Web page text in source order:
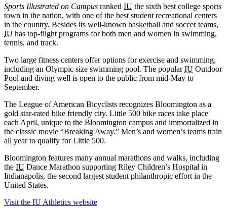
Sports Illustrated on Campus ranked IU the sixth best college sports
town in the nation, with one of the best student recreational centers
in the country. Besides its well-known basketball and soccer teams,
IU has top-flight programs for both men and women in swimming,
tennis, and track.
Two large fitness centers offer options for exercise and swimming,
including an Olympic size swimming pool. The popularIU Outdoor
Pool and diving well is open to the public from mid-May to
September.
The League of American Bicyclists recognizes Bloomington as a
gold star-rated bike friendly city. Little 500 bike races take place
each April, unique to the Bloomington campus and immortalized in
the classic movie “Breaking Away.” Men’s and women’s teams train
all year to qualify for Little 500.
Bloomington features many annual marathons and walks, including
the IU Dance Marathon supporting Riley Children’s Hospital in
Indianapolis, the second largest student philanthropic effort in the
United States.
Visit the IU Athletics website